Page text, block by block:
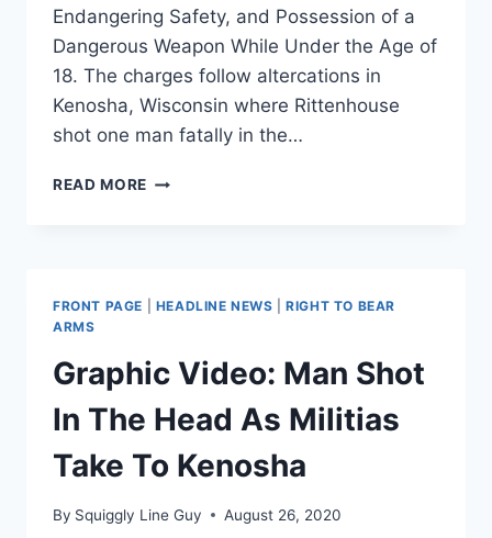
Endangering Safety, and Possession of a
Dangerous Weapon While Under the Age of
18. The charges follow altercations in
Kenosha, Wisconsin where Rittenhouse
shot one man fatally in the…
READ MORE KYLE
WOOD,
ATTORNEY
NICK
SANDMANN,
RICHARD
JEWELL
FRONT PAGE HEADLINE NEWS |RIGHT TO BEAR
ARMS
Graphic Video: Man Shot
In The Head As Militias
Take To Kenosha
By Squiggly Line Guy August 26, 2020